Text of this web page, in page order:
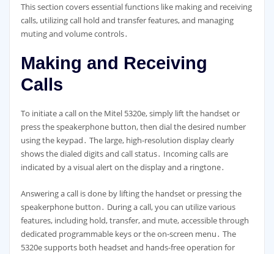
This section covers essential functions like making and receiving
calls, utilizing call hold and transfer features, and managing
muting and volume controls․
Making and Receiving
Calls
To initiate a call on the Mitel 5320e, simply lift the handset or
press the speakerphone button, then dial the desired number
using the keypad․ The large, high-resolution display clearly
shows the dialed digits and call status․ Incoming calls are
indicated by a visual alert on the display and a ringtone․
Answering a call is done by lifting the handset or pressing the
speakerphone button․ During a call, you can utilize various
features, including hold, transfer, and mute, accessible through
dedicated programmable keys or the on-screen menu․ The
5320e supports both headset and hands-free operation for